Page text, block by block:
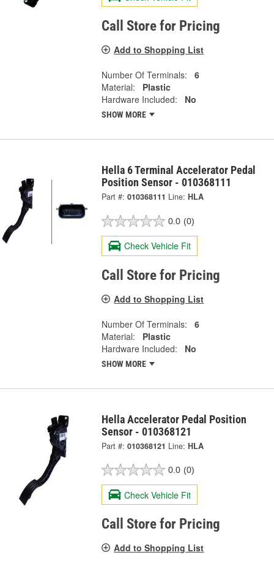
Call Store for Pricing
Add to Shopping List
Number Of Terminals:
6
Material:
Plastic
Hardware Included:
No
SHOW MORE
Hella 6 Terminal Accelerator Pedal
Position Sensor - 010368111
Part #: 010368111 Line: HLA
0.0 (0)
Check Vehicle Fit
Call Store for Pricing
Add to Shopping List
Number Of Terminals:
6
Material:
Plastic
Hardware Included:
No
SHOW MORE
Hella Accelerator Pedal Position
Sensor - 010368121
Part #: 010368121 Line: HLA
0.0 (0)
Check Vehicle Fit
Call Store for Pricing
Add to Shopping List